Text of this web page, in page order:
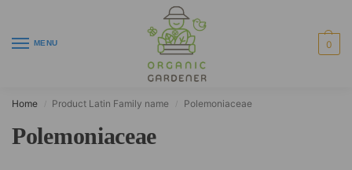
MENU 0
Home Product Latin Family name Polemoniaceae
Polemoniaceae